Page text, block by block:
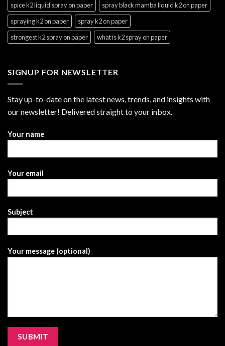
spice k2 liquid spray on paper
spray black mamba liquid k2 on paper
spraying k2 on paper
spray k2 on paper
strongest k2 spray on paper
what is k2 spray on paper
SIGNUP FOR NEWSLETTER
Stay up-to-date on the latest news, trends, and insights with
our newsletter! Delivered straight to your inbox.
Your name
Your email
Subject
Your message (optional)